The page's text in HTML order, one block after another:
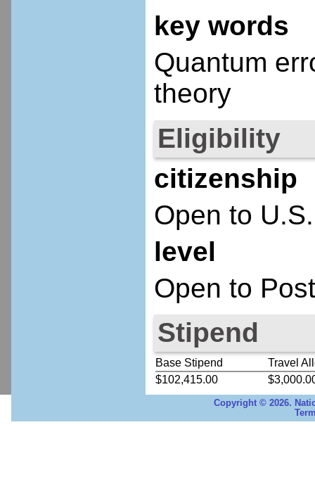
key words
Quantum
theory
Eligibility
citizenship
Open to
level
Open to
Stipend
Base Stipend
Travel
$102,415.00
Copyright © 2026.